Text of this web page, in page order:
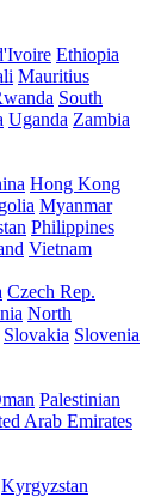
Ethiopia
Mauritius
South
Uganda Zambia
Hong Kong
Myanmar
Philippines
Vietnam
Czech Rep.
North
Slovakia Slovenia
Palestinian
Arab Emirates
Kyrgyzstan